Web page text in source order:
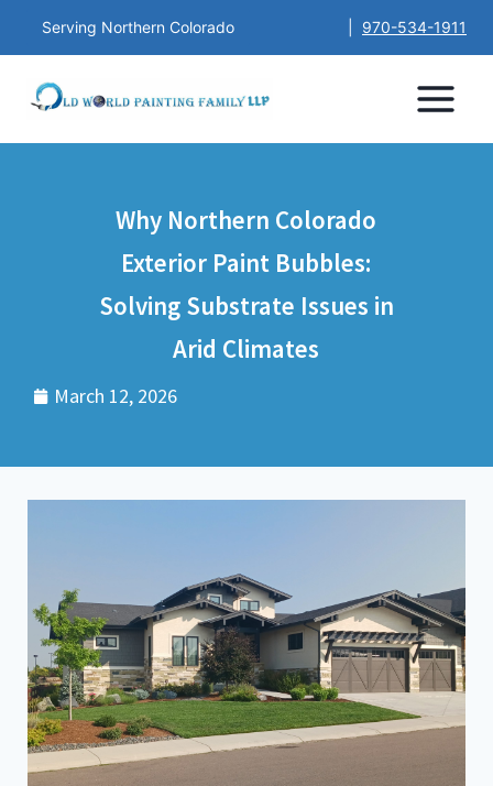
Serving Northern Colorado 970-534-1911
Why Northern Colorado
Exterior Paint Bubbles:
Solving Substrate Issues in
Arid Climates
March 12, 2026